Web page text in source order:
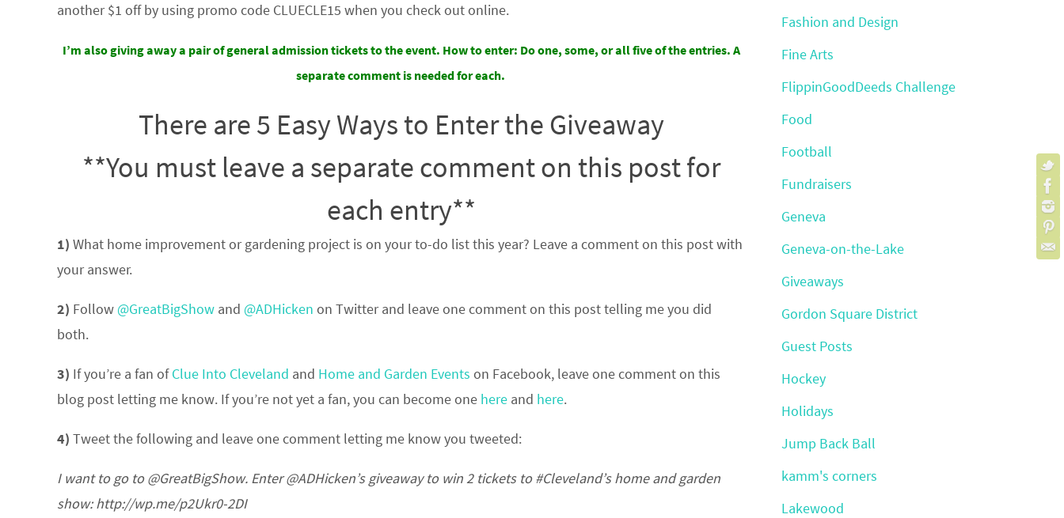
another $1 off by using promo code CLUECLE15 when you check out online.
I’m also giving away a pair of general admission tickets to the event. How to enter: Do one, some, or all five of the entries. A
separate comment is needed for each.
There are 5 Easy Ways to Enter the Giveaway
**You must leave a separate comment on this post for
each entry**
1) What home improvement or gardening project is on your to-do list this year? Leave a comment on this post with
your answer.
2) Follow @GreatBigShow and @ADHicken on Twitter and leave one comment on this post telling me you did
both.
3) If you’re a fan ofClue Into Cleveland and Home and Garden Events on Facebook, leave one comment on this
blog post letting me know. If you’re not yet a fan, you can become one here and here.
4) Tweet the following and leave one comment letting me know you tweeted:
I want to go to @GreatBigShow. Enter @ADHicken’s giveaway to win 2 tickets to#Cleveland’shome and garden
show: http://wp.me/p2Ukr0-2DI
Fashion and Design
Fine Arts
FlippinGoodDeeds Challenge
Food
Football
Fundraisers
Geneva
Geneva-on-the-Lake
Giveaways
Gordon Square District
Guest Posts
Hockey
Holidays
Jump Back Ball
kamm's corners
Lakewood